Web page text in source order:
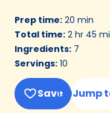
Prep time: 20 min
Total time: 2 hr 45
Ingredients: 7
Servings: 10
Save Jump